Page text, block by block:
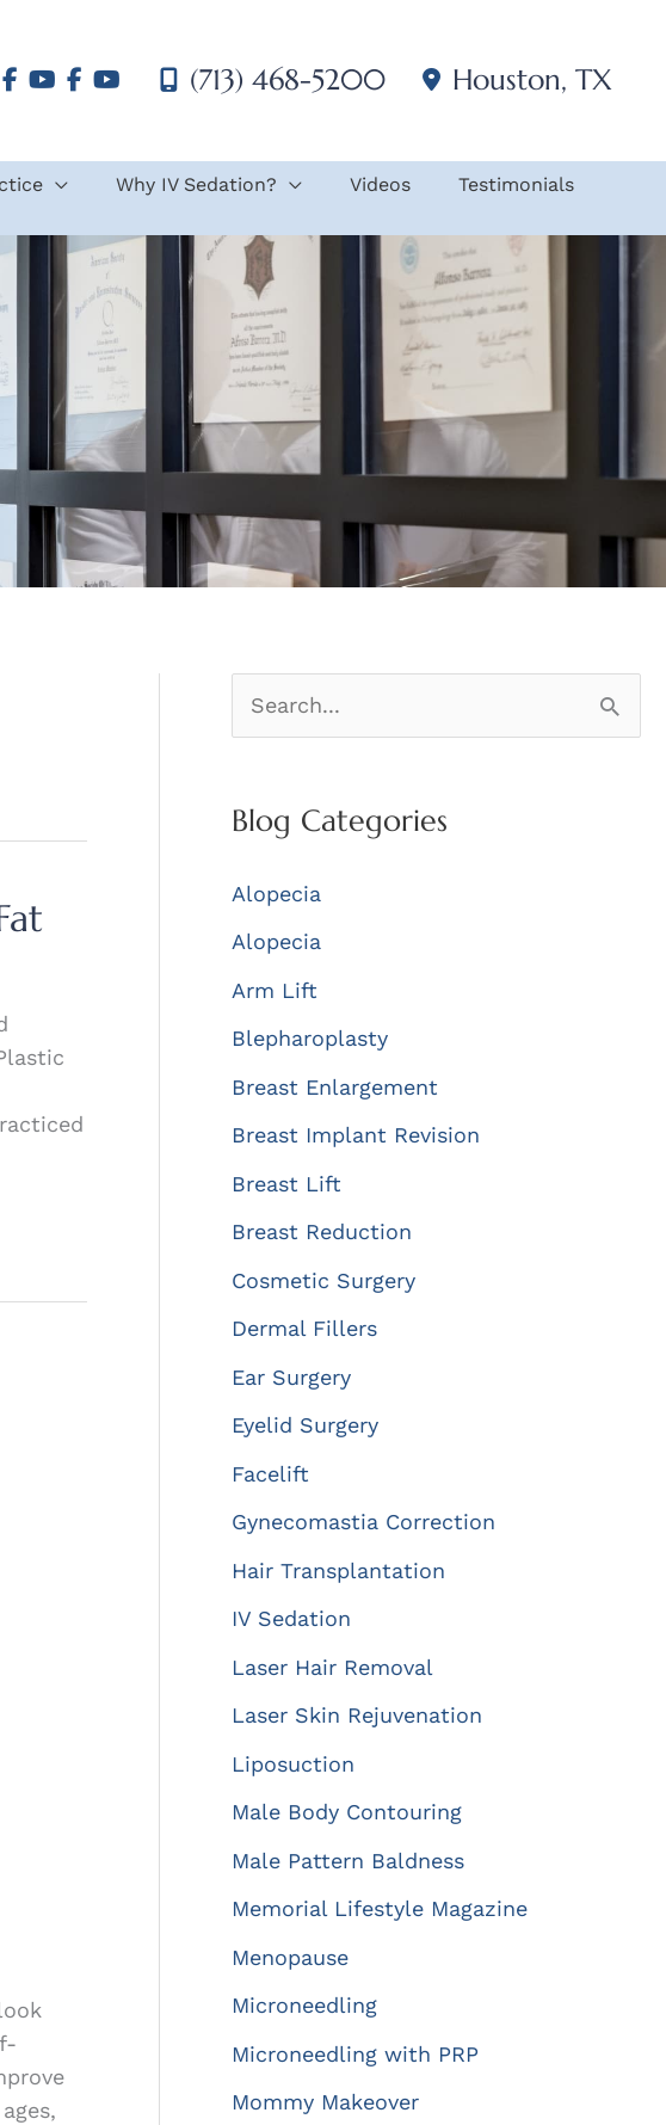
(713) 468-5200 Houston, TX
Why IV Sedation? Videos
Testimonials
e
r
h
f
o
r
:
Blog Categories
Alopecia
Alopecia
Arm Lift
Blepharoplasty
Breast Enlargement
Breast Implant Revision
Breast Lift
Breast Reduction
Cosmetic Surgery
Dermal Fillers
Ear Surgery
Eyelid Surgery
Facelift
Gynecomastia Correction
Hair Transplantation
IV Sedation
Laser Hair Removal
Laser Skin Rejuvenation
Liposuction
Male Body Contouring
Male Pattern Baldness
Memorial Lifestyle Magazine
Menopause
Microneedling
Microneedling with PRP
Mommy Makeover